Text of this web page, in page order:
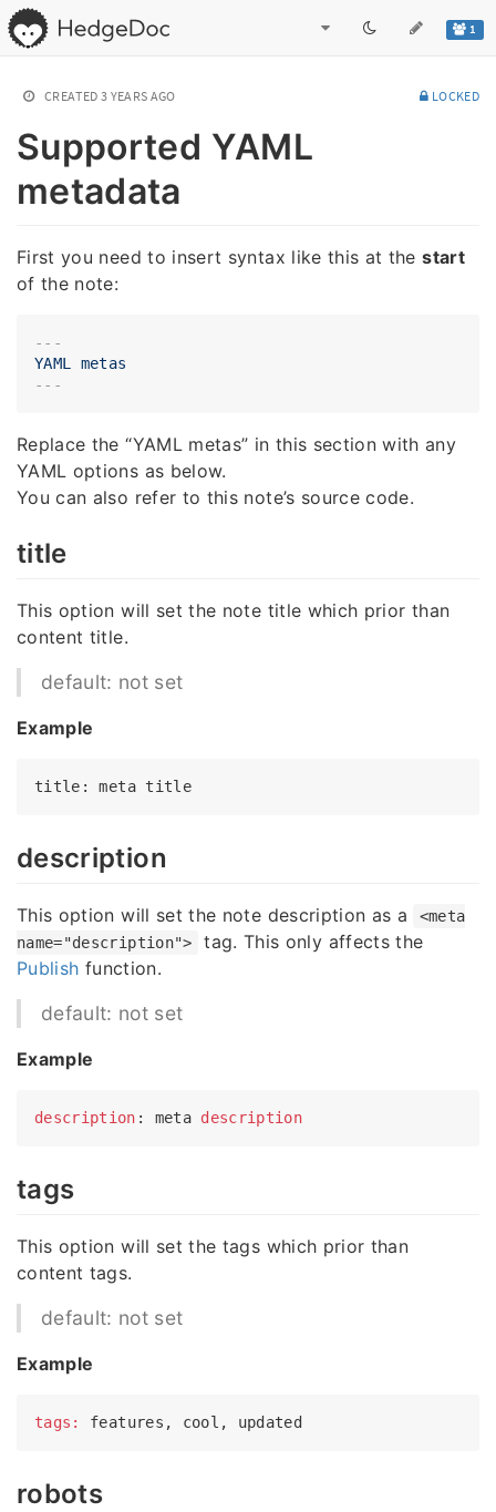
1
CREATED 3 YEARS AGO LOCKED
Supported YAML
metadata
First you need to insert syntax like this at thestart
of the note:
---
YAML
metas
Replace the “YAML metas” in this section with any
YAML options as below.
You can also refer to this note’s source code.
title
This option will set the note title which prior than
content title.
default: not set
Example
title : meta title
description
This option will set the note description as a
<meta
name="description">
tag. This only affects the
Publish function.
default: not set
Example
description : meta description
tags
This option will set the tags which prior than
content tags.
default: not set
Example
tags:
robots